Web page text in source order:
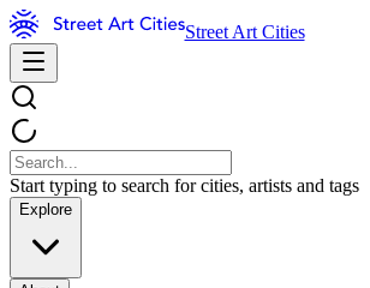
Street Art Cities
Start typing to search for cities, artists and tags
Explore